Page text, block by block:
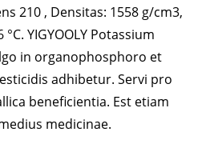
210 , Densitas: 1558 g/cm3,
YIGYOOLY Potassium
in organophosphoro et
adhibetur. Servi pro
beneficientia. Est etiam
medicinae.